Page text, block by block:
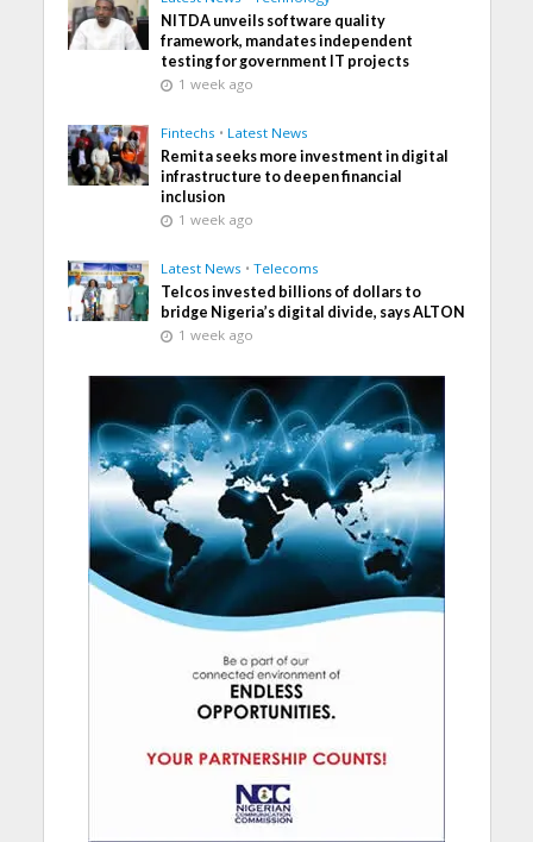
NITDA unveils software quality
framework, mandates independent
testing for government IT projects
1 week ago
Fintechs • Latest News
Remita seeks more investment in digital
infrastructure to deepen financial
inclusion
1 week ago
Latest News • Telecoms
Telcos invested billions of dollars to
bridge Nigeria’s digital divide, says ALTON
1 week ago